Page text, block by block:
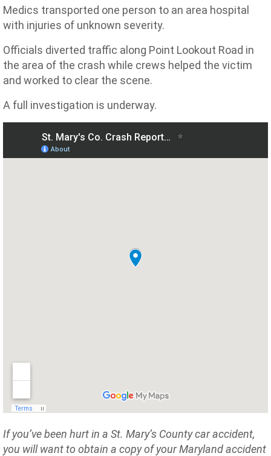
Medics transported one person to an area hospital
with injuries of unknown severity.
Officials diverted traffic along Point Lookout Road in
the area of the crash while crews helped the victim
and worked to clear the scene.
A full investigation is underway.
If you’ve been hurt in a St. Mary’s County car accident,
you will want to obtain a copy of your Maryland accident